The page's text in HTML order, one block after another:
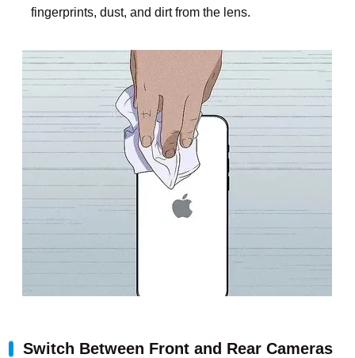
fingerprints, dust, and dirt from the lens.
Switch Between Front and Rear Cameras